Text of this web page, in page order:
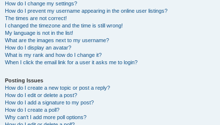
How do I change my settings?
How do I prevent my username appearing in the online user listings?
The times are not correct!
I changed the timezone and the time is still wrong!
My language is not in the list!
What are the images next to my username?
How do I display an avatar?
What is my rank and how do I change it?
When I click the email link for a user it asks me to login?
Posting Issues
How do I create a new topic or post a reply?
How do I edit or delete a post?
How do I add a signature to my post?
How do I create a poll?
Why can’t I add more poll options?